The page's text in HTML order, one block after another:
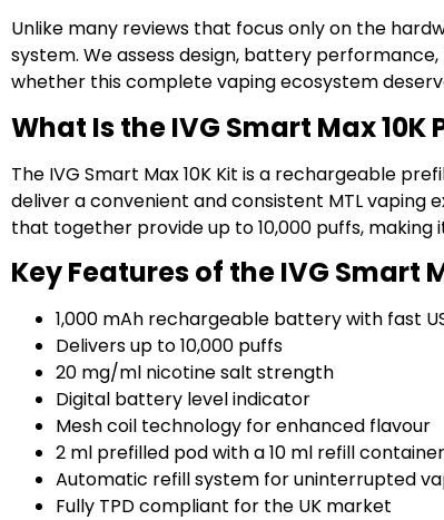
Unlike many reviews that focus only on the
system. We assess design, battery
whether this complete vaping ecosystem
What Is the IVG Smart Max
The IVG Smart Max 10K Kit is a rechargeable
deliver a convenient and consistent MTL vaping
that together provide up to 10,000 puffs,
Key Features of the IVG Smart
1,000 mAh rechargeable battery with fast
Delivers up to 10,000 puffs
20 mg/ml nicotine salt strength
Digital battery level indicator
Mesh coil technology for enhanced flavour
2 ml prefilled pod with a 10 ml refill container
Automatic refill system for uninterrupted
Fully TPD compliant for the UK market